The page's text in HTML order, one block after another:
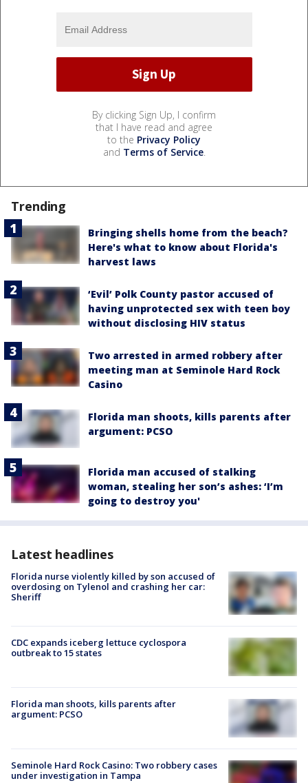
By clicking Sign Up, I confirm
that I have read and agree
to the Privacy Policy
and Terms of Service.
Trending
Bringing shells home from the beach?
Here's what to know about Florida's
harvest laws
‘Evil’ Polk County pastor accused of
having unprotected sex with teen boy
without disclosing HIV status
Two arrested in armed robbery after
meeting man at Seminole Hard Rock
Casino
Florida man shoots, kills parents after
argument: PCSO
Florida man accused of stalking
woman, stealing her son’s ashes: ‘I’m
going to destroy you'
Latest headlines
Florida nurse violently killed by son accused of
overdosing on Tylenol and crashing her car:
Sheriff
CDC expands iceberg lettuce cyclospora
outbreak to 15 states
Florida man shoots, kills parents after
argument: PCSO
Seminole Hard Rock Casino: Two robbery cases
under investigation in Tampa